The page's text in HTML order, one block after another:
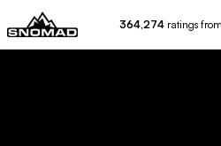
364,274 ratings